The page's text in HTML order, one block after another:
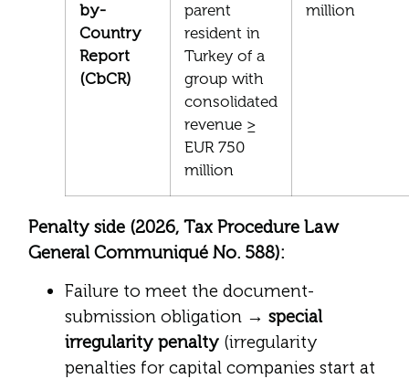
by-
Country
Report
(CbCR)
parent
resident in
Turkey of a
group with
consolidated
revenue ≥
EUR 750
million
million
Penalty side (2026, Tax Procedure Law
General Communiqué No. 588):
Failure to meet the document-
submission obligation → special
irregularity penalty (irregularity
penalties for capital companies start at